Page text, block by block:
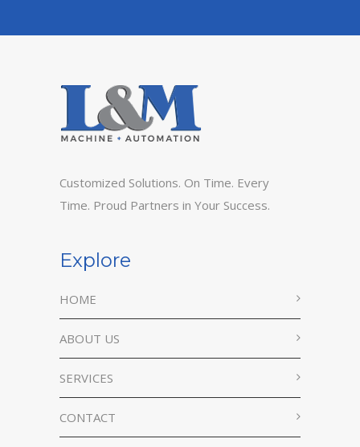
Customized Solutions. On Time. Every
Time. Proud Partners in Your Success.
Explore
HOME
ABOUT US
SERVICES
CONTACT